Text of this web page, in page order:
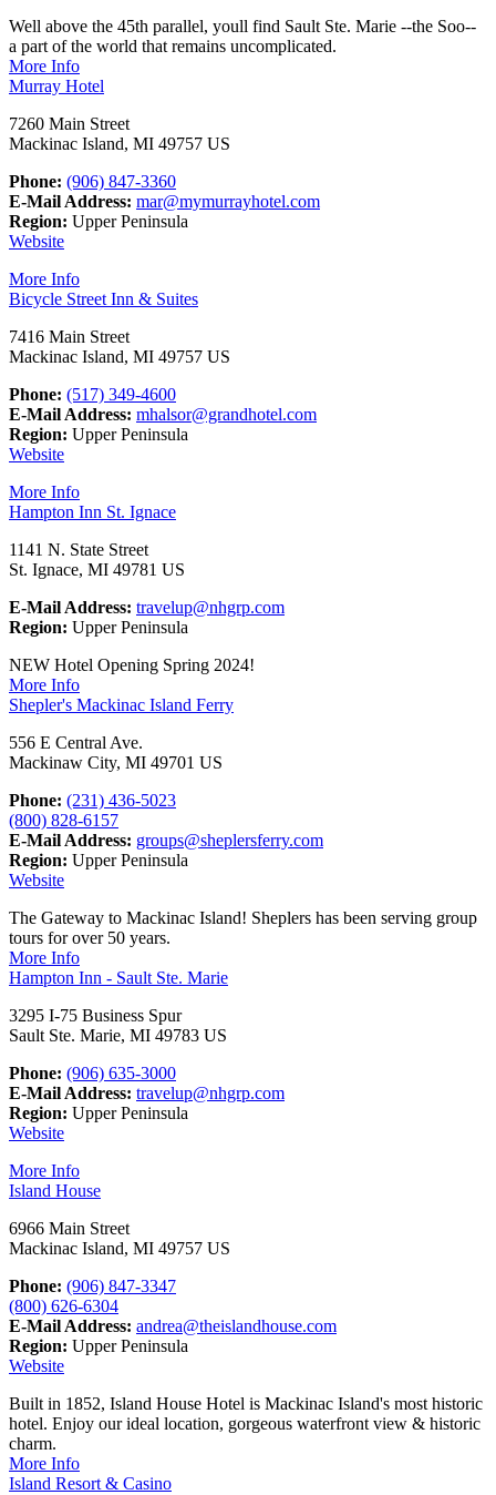
Well above the 45th parallel, youll find Sault Ste. Marie --the Soo--
a part of the world that remains uncomplicated.
More Info
Murray Hotel
7260 Main Street
Mackinac Island, MI 49757 US
Phone: (906) 847-3360
E-Mail Address: mar@mymurrayhotel.com
Region: Upper Peninsula
Website
More Info
Bicycle Street Inn & Suites
7416 Main Street
Mackinac Island, MI 49757 US
Phone: (517) 349-4600
E-Mail Address: mhalsor@grandhotel.com
Region: Upper Peninsula
Website
More Info
Hampton Inn St. Ignace
1141 N. State Street
St. Ignace, MI 49781 US
E-Mail Address: travelup@nhgrp.com
Region: Upper Peninsula
NEW Hotel Opening Spring 2024!
More Info
Shepler's Mackinac Island Ferry
556 E Central Ave.
Mackinaw City, MI 49701 US
Phone: (231) 436-5023
(800) 828-6157
E-Mail Address: groups@sheplersferry.com
Region: Upper Peninsula
Website
The Gateway to Mackinac Island! Sheplers has been serving group
tours for over 50 years.
More Info
Hampton Inn - Sault Ste. Marie
3295 I-75 Business Spur
Sault Ste. Marie, MI 49783 US
Phone: (906) 635-3000
E-Mail Address: travelup@nhgrp.com
Region: Upper Peninsula
Website
More Info
Island House
6966 Main Street
Mackinac Island, MI 49757 US
Phone: (906) 847-3347
(800) 626-6304
E-Mail Address: andrea@theislandhouse.com
Region: Upper Peninsula
Website
Built in 1852, Island House Hotel is Mackinac Island's most historic
hotel. Enjoy our ideal location, gorgeous waterfront view & historic
charm.
More Info
Island Resort & Casino